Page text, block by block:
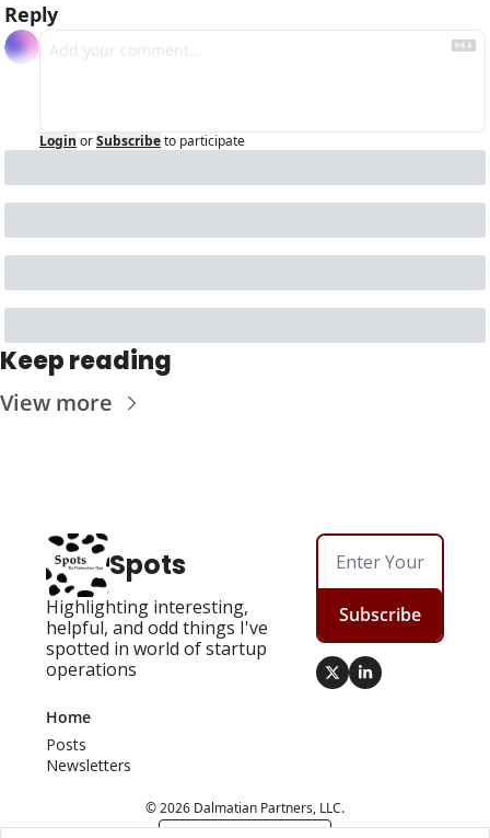
Reply
Login orSubscribeto participate
Keep reading
View more
Spots
Highlighting interesting,
helpful, and odd things I've
spotted in world of startup
operations
Subscribe
Home
Posts
Newsletters
© 2026 Dalmatian Partners, LLC.